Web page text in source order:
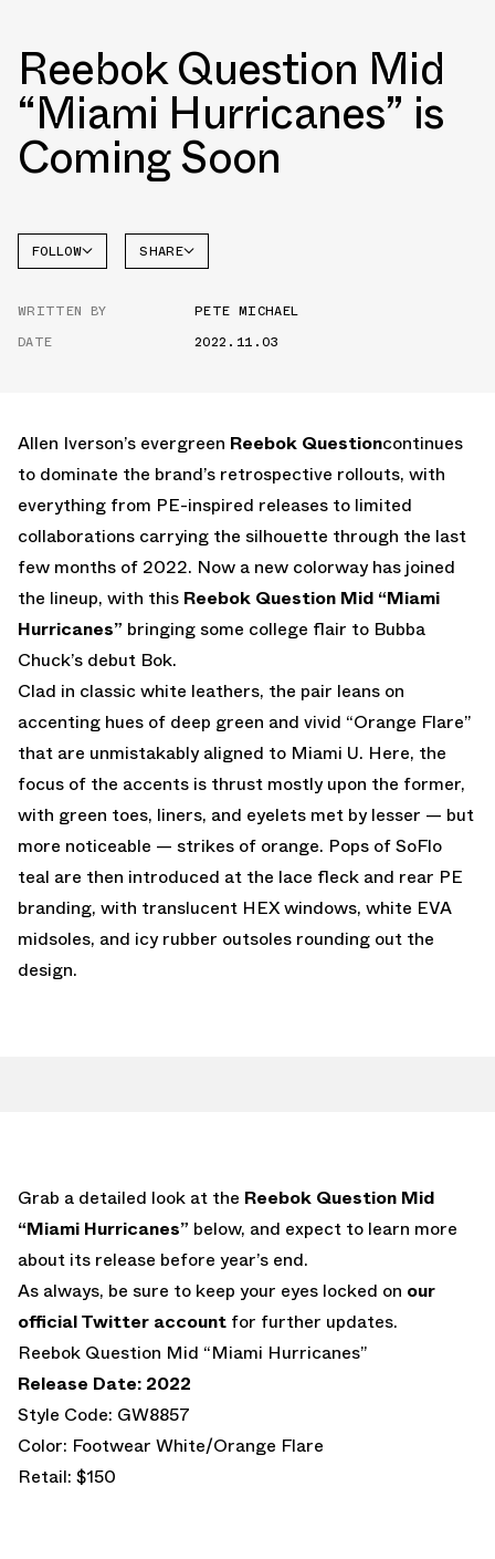
Reebok Question Mid
“Miami Hurricanes” is
Coming Soon
FOLLOW SHARE
WRITTEN BY
PETE MICHAEL
DATE
2022.11.03
Allen Iverson’s evergreen Reebok Questioncontinues
to dominate the brand’s retrospective rollouts, with
everything from PE-inspired releases to limited
collaborations carrying the silhouette through the last
few months of 2022. Now a new colorway has joined
the lineup, with this Reebok Question Mid “Miami
Hurricanes” bringing some college flair to Bubba
Chuck’s debut Bok.
Clad in classic white leathers, the pair leans on
accenting hues of deep green and vivid “Orange Flare”
that are unmistakably aligned to Miami U. Here, the
focus of the accents is thrust mostly upon the former,
with green toes, liners, and eyelets met by lesser — but
more noticeable — strikes of orange. Pops of SoFlo
teal are then introduced at the lace fleck and rear PE
branding, with translucent HEX windows, white EVA
midsoles, and icy rubber outsoles rounding out the
design.
Grab a detailed look at the Reebok Question Mid
“Miami Hurricanes” below, and expect to learn more
about its release before year’s end.
As always, be sure to keep your eyes locked on our
official Twitter account for further updates.
Reebok Question Mid “Miami Hurricanes”
Release Date: 2022
Style Code: GW8857
Color: Footwear White/Orange Flare
Retail: $150